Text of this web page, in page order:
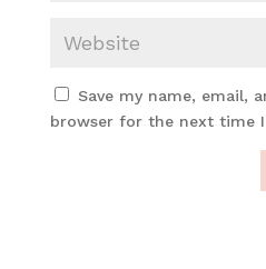
Save my name, email,
browser for the next time